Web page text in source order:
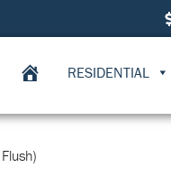
RESIDENTIAL